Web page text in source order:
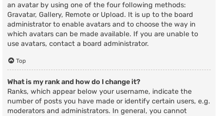
an avatar by using one of the four following methods:
Gravatar, Gallery, Remote or Upload. It is up to the board
administrator to enable avatars and to choose the way in
which avatars can be made available. If you are unable to
use avatars, contact a board administrator.
Top
What is my rank and how do I change it?
Ranks, which appear below your username, indicate the
number of posts you have made or identify certain users, e.g.
moderators and administrators. In general, you cannot